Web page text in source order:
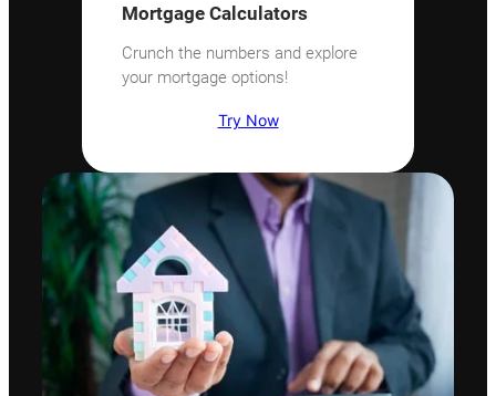
Mortgage Calculators
Crunch the numbers and explore
your mortgage options!
Try Now